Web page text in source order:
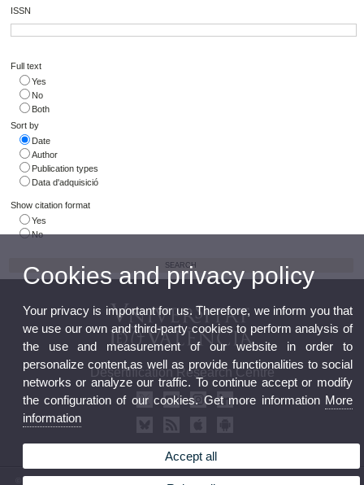
ISSN
Full text
Yes
No
Both
Sort by
Date
Author
Publication types
Data d'adquisició
Show citation format
Yes
No
Desertification Research Centre
© 2026 UV. - Crta. Moncada-Náquera, Km 4,5. 46113 Moncada (Valencia) Phone: (+34) 96
Cookies and privacy policy
Your privacy is important for us. Therefore, we inform you that
we use our own and third-party cookies to perform analysis of
the use and measurement of our website in order to
personalize content,as well as provide functionalities to social
networks or analyze our traffic. To continue accept or modify
the configuration of our cookies. Get more information More
information
Accept all